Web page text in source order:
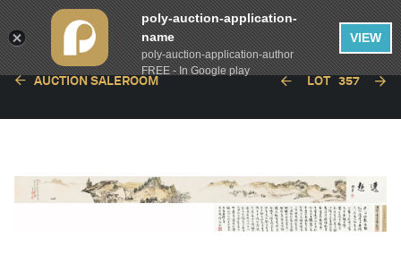
AUCTION SALEROOM LOT 357
poly-auction-application-
name
poly-auction-application-author
FREE - In Google play
VIEW